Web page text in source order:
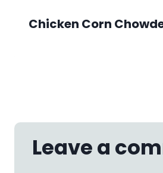
Chicken Corn
Leave a